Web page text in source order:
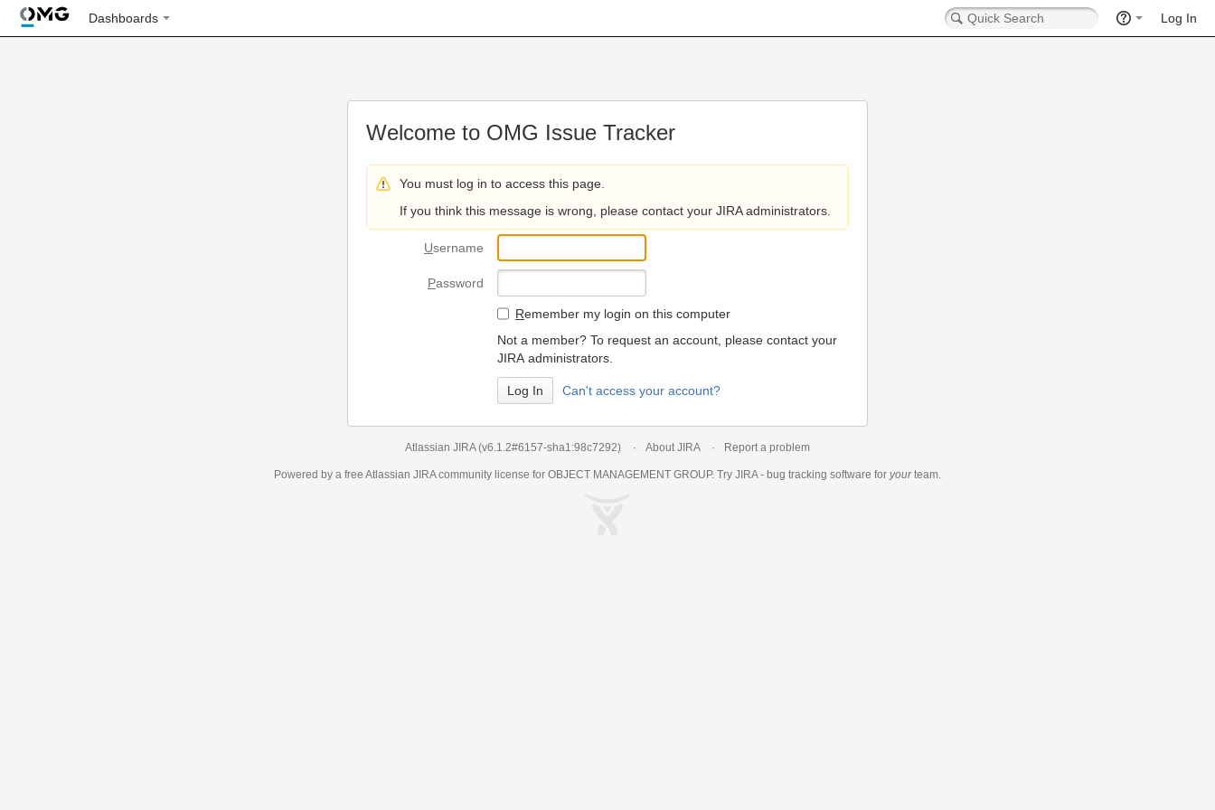
Dashboards Log In
Welcome to OMG Issue Tracker
You must log in to access this page.
If you think this message is wrong, please contact your JIRA administrators.
Username
Password
Remember my login on this computer
Not a member? To request an account, please contact your
JIRA administrators.
Can't access your account?
Atlassian JIRA (v6.1.2#6157-sha1:98c7292) About JIRA Report a problem
Powered by a free Atlassian JIRAcommunity license for OBJECT MANAGEMENT GROUP. Try JIRA - bug tracking software for yourteam.